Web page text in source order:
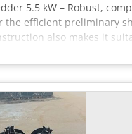
5.5 kW – Robust,
the efficient preliminary
also makes it
of 200 cm height,
performance. The 400
Key Features: •
• Areas of application:
• Efficient pre-
• Robust